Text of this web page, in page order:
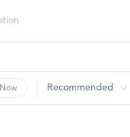
Now Recommended